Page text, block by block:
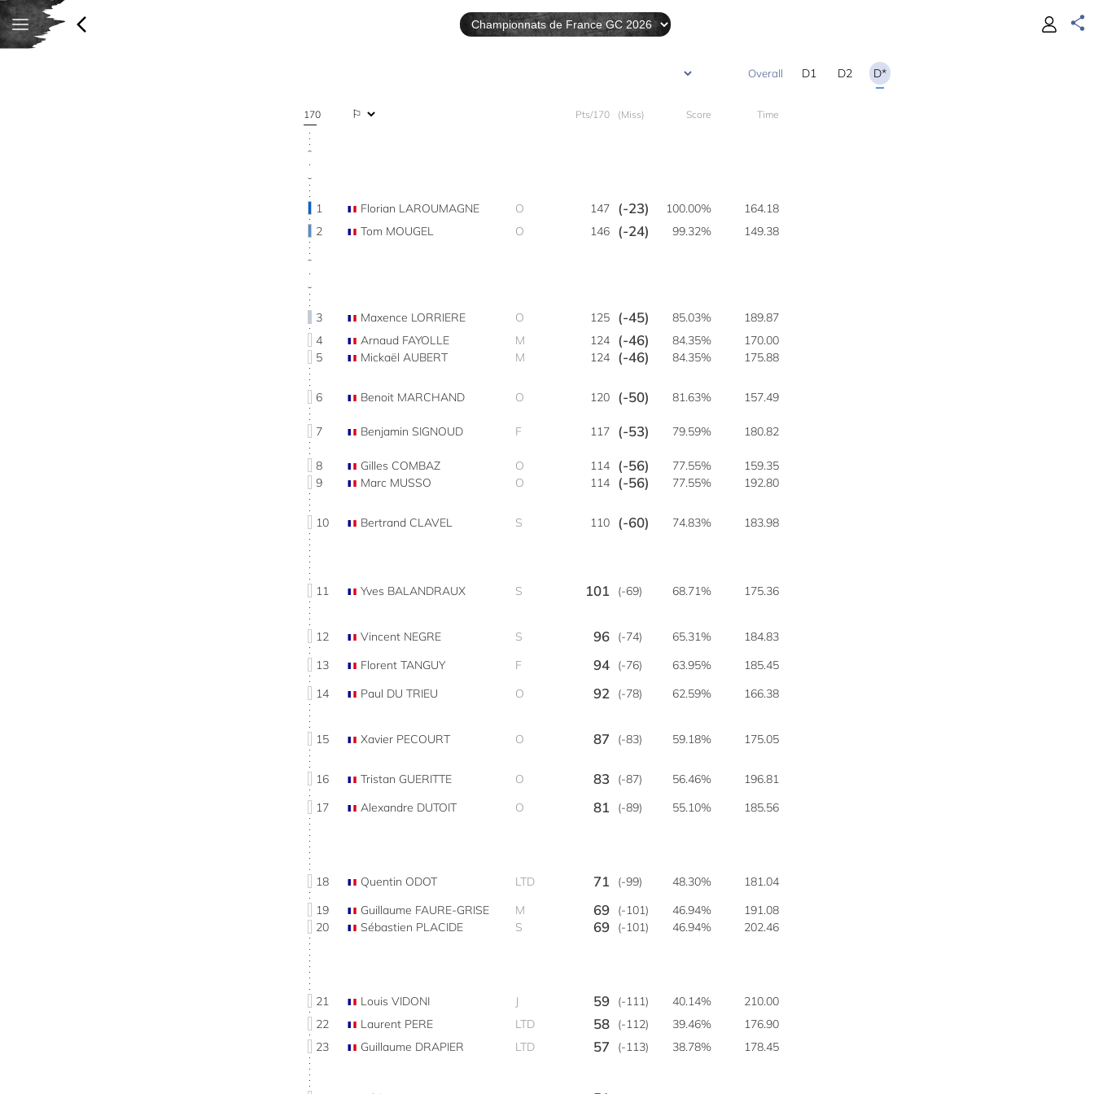
D1 D2 D*
170 Pts/170 (Miss) Score Time
1 Florian LAROUMAGNE O 147 (-23) 100.00%
164.18
2
Tom MOUGEL O 146 (-24) 99.32% 149.38
3 Maxence LORRIERE O 125 (-45) 85.03%
189.87
4
Arnaud FAYOLLE M 124 (-46) 84.35%
170.00
5
Mickaël AUBERT M 124 (-46) 84.35% 175.88
6 Benoit MARCHAND O 120 (-50) 81.63% 157.49
7 Benjamin SIGNOUD F 117 (-53) 79.59% 180.82
8 Gilles COMBAZ O 114 (-56) 77.55%
159.35
9
Marc MUSSO O 114 (-56) 77.55% 192.80
10 Bertrand CLAVEL S 110 (-60) 74.83% 183.98
11 Yves BALANDRAUX S 101 (-69) 68.71% 175.36
12 Vincent NEGRE S 96 (-74) 65.31%
184.83
13
Florent TANGUY F 94 (-76) 63.95%
185.45
14
Paul DU TRIEU O 92 (-78) 62.59% 166.38
15 Xavier PECOURT O 87 (-83) 59.18% 175.05
16 Tristan GUERITTE O 83 (-87) 56.46%
196.81
17
Alexandre DUTOIT O 81 (-89) 55.10% 185.56
18 Quentin ODOT LTD 71 (-99) 48.30%
181.04
19
Guillaume FAURE-GRISE M 69 (-101) 46.94%
191.08
20
Sébastien PLACIDE S 69 (-101) 46.94% 202.46
21 Louis VIDONI J 59 (-111) 40.14%
210.00
22
Laurent PERE LTD 58 (-112) 39.46%
176.90
23
Guillaume DRAPIER LTD 57 (-113) 38.78% 178.45